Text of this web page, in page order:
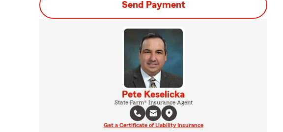
Send Payment
Pete Keselicka
State Farm® Insurance Agent
Get a Certificate of Liability Insurance